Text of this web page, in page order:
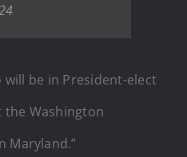
will be in President-elect
the Washington
Maryland.”